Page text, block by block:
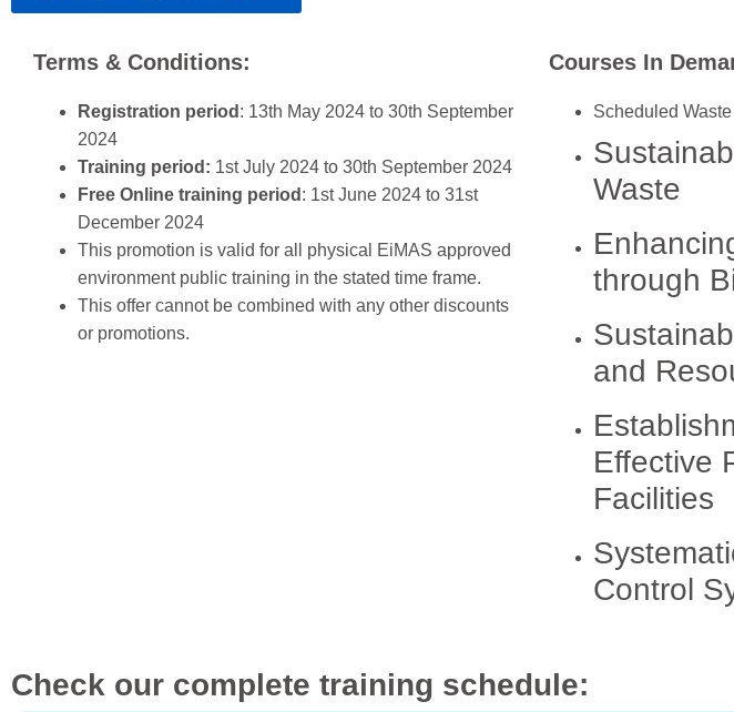
Courses In
Scheduled
Waste
through
and
Effective
Facilities
Control
Terms & Conditions:
Registration period : 13th May 2024 to 30th September
2024
Training period: 1st July 2024 to 30th September 2024
Free Online training period : 1st June 2024 to 31st
December 2024
This promotion is valid for all physical EiMAS approved
environment public training in the stated time frame.
This offer cannot be combined with any other discounts
or promotions.
Check our complete training schedule: